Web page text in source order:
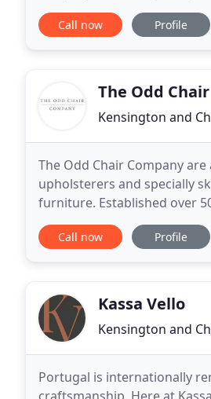
great design, durability and
Call now Profile
The Odd Chair
Kensington and
The Odd Chair Company
upholsterers and specially
furniture. Established over
made passionately by time
Call now Profile
Kassa Vello
Kensington and
Portugal is internationally